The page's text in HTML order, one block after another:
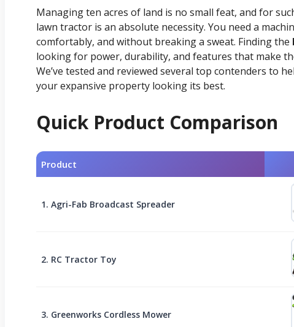
Managing ten acres of land is no small feat, and for
lawn tractor is an absolute necessity. You need a
comfortably, and without breaking a sweat. Finding the
looking for power, durability, and features that make
We’ve tested and reviewed several top contenders to
your expansive property looking its best.
Quick Product Comparison
Product
1. Agri-Fab Broadcast Spreader
2. RC Tractor Toy
3. Greenworks Cordless Mower